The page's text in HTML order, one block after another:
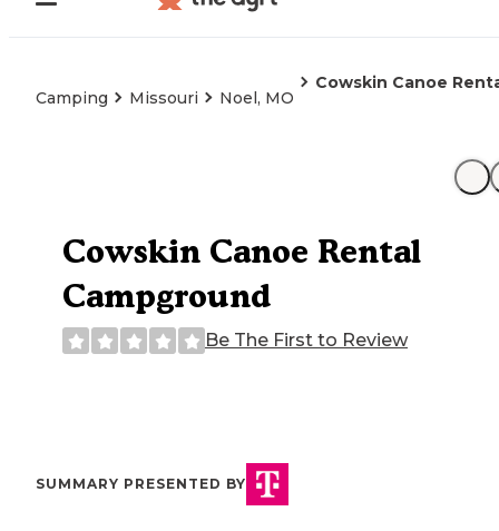
Camping Missouri Noel, MO
Cowskin Canoe
Cowskin Canoe Rental
Campground
Be The First to Review
SUMMARY PRESENTED BY